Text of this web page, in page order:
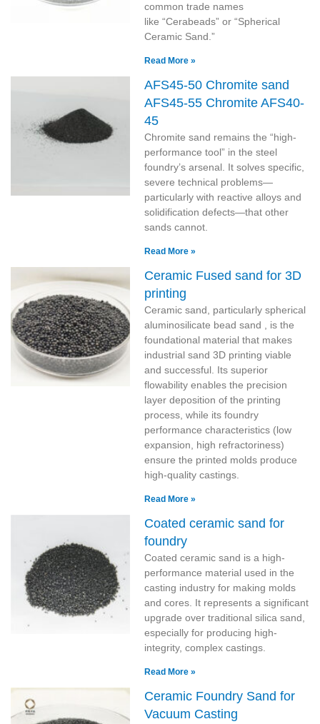
common trade names
like “Cerabeads” or “Spherical
Ceramic Sand.”
Read More »
AFS45-50 Chromite sand
AFS45-55 Chromite AFS40-
45
Chromite sand remains the “high-
performance tool” in the steel
foundry’s arsenal. It solves specific,
severe technical problems—
particularly with reactive alloys and
solidification defects—that other
sands cannot.
Read More »
Ceramic Fused sand for 3D
printing
Ceramic sand, particularly spherical
aluminosilicate bead sand , is the
foundational material that makes
industrial sand 3D printing viable
and successful. Its superior
flowability enables the precision
layer deposition of the printing
process, while its foundry
performance characteristics (low
expansion, high refractoriness)
ensure the printed molds produce
high-quality castings.
Read More »
Coated ceramic sand for
foundry
Coated ceramic sand is a high-
performance material used in the
casting industry for making molds
and cores. It represents a significant
upgrade over traditional silica sand,
especially for producing high-
integrity, complex castings.
Read More »
Ceramic Foundry Sand for
Vacuum Casting